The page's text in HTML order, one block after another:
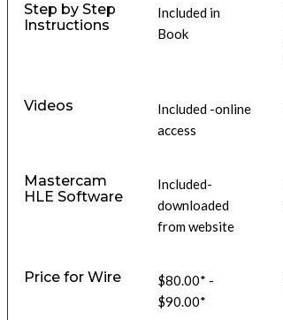
Step by Step
Instructions
Included in
Book
Videos
Included -online
access
Mastercam
HLE Software
Included-
downloaded
from website
Price for Wire
$80.00* -
$90.00*